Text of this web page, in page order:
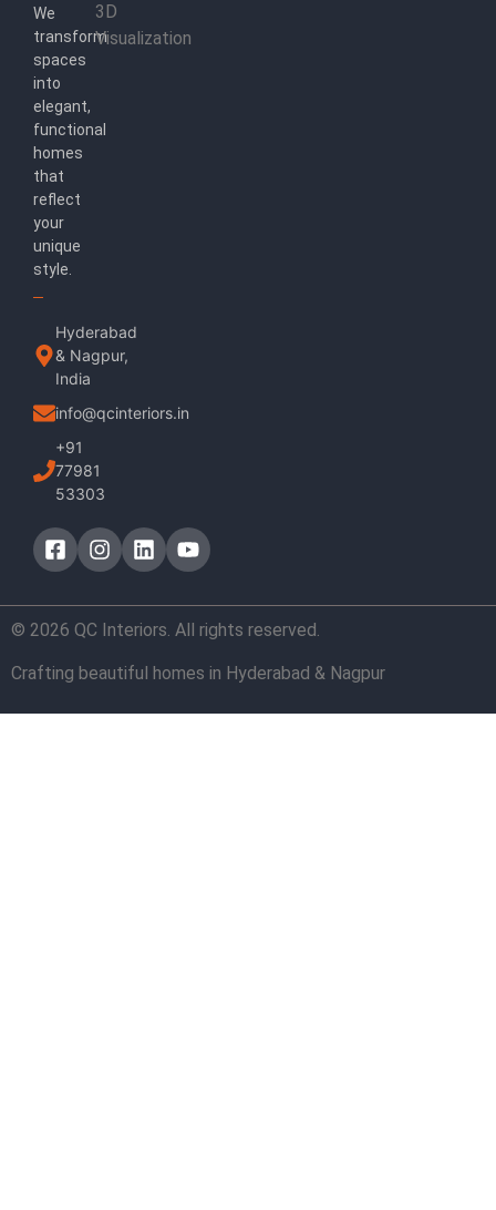
We
transform
spaces
into
elegant,
functional
homes
that
reflect
your
unique
style.
Hyderabad
& Nagpur,
India
info@qcinteriors.in
+91
77981
53303
3D
Visualization
© 2026 QC Interiors. All rights reserved.
Crafting beautiful homes in Hyderabad & Nagpur